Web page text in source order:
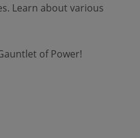
Learn about various
of Power!